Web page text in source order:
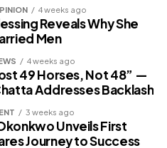
4 weeks ago
Reveals Why She
Men
4 weeks ago
49 Horses, Not 48” —
Addresses Backlash
3 weeks ago
Unveils First
Journey to Success